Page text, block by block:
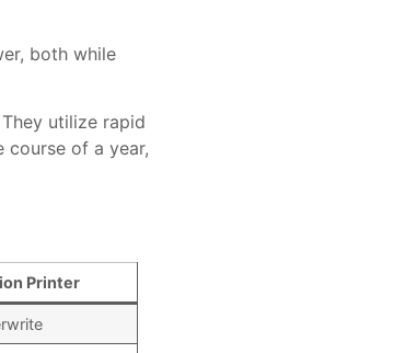
both while
utilize rapid
of a year,
Printer